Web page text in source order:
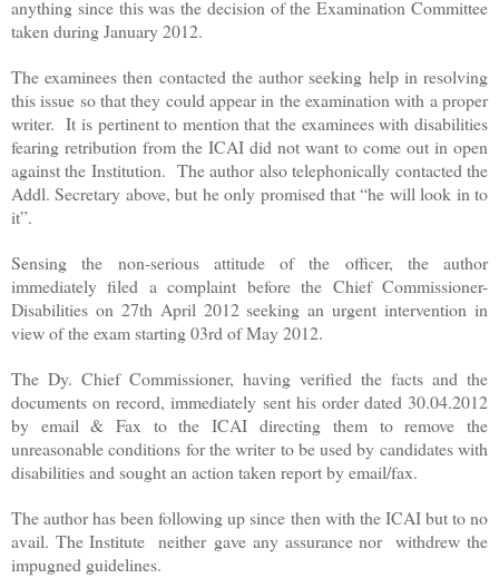
anything since this was the decision of the Examination Committee
taken during January 2012.
The examinees then contacted the author seeking help in resolving
this issue so that they could appear in the examination with a proper
writer. It is pertinent to mention that the examinees with disabilities
fearing retribution from the ICAI did not want to come out in open
against the Institution. The author also telephonically contacted the
Addl. Secretary above, but he only promised that “he will look in to
it”.
Sensing the non-serious attitude of the officer, the author
immediately filed a complaint before the Chief Commissioner-
Disabilities on 27th April 2012 seeking an urgent intervention in
view of the exam starting 03rd of May 2012.
The Dy. Chief Commissioner, having verified the facts and the
documents on record, immediately sent his order dated 30.04.2012
by email & Fax to the ICAI directing them to remove the
unreasonable conditions for the writer to be used by candidates with
disabilities and sought an action taken report by email/fax.
The author has been following up since then with the ICAI but to no
avail. The Institute neither gave any assurance nor withdrew the
impugned guidelines.